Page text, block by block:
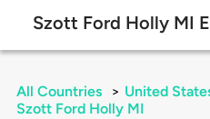
Szott Ford Holly MI
All Countries > United
Szott Ford Holly MI